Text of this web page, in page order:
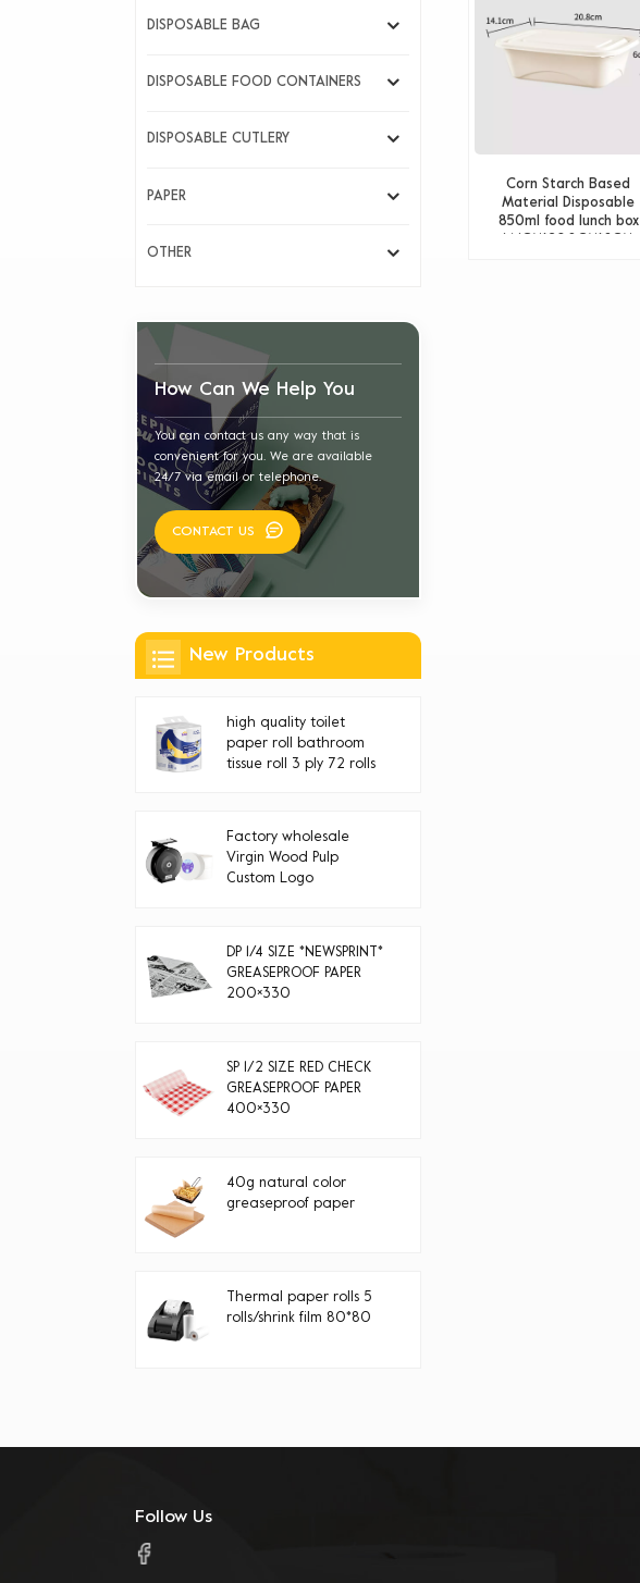
Corn Starch Based
Material Disposable
850ml food lunch box
DISPOSABLE BAG
DISPOSABLE FOOD CONTAINERS
DISPOSABLE CUTLERY
PAPER
OTHER
How Can We Help You
You can contact us any way that is
convenient for you. We are available
24/7 via email or telephone.
CONTACT US
New Products
high quality toilet
paper roll bathroom
tissue roll 3 ply 72 rolls
Factory wholesale
Virgin Wood Pulp
Custom Logo
DP 1/4 SIZE *NEWSPRINT*
GREASEPROOF PAPER
200×330
SP 1/2 SIZE RED CHECK
GREASEPROOF PAPER
400×330
40g natural color
greaseproof paper
Thermal paper rolls 5
rolls/shrink film 80*80
Follow Us